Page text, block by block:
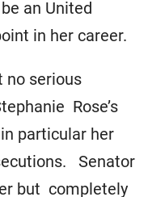
an United
in her career.
no serious
Rose’s
particular her
Senator
but completely